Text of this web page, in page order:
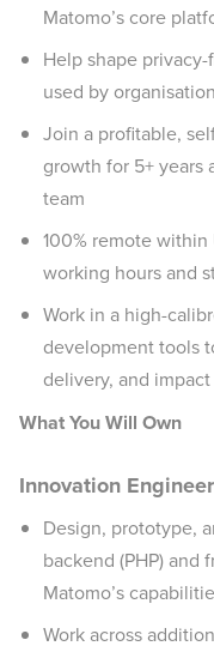
Matomo’s core
Help shape
used by
Join a profitable,
growth for 5+ years
team
100% remote
working hours and
Work in a high-
development tools
delivery, and impact
What You Will Own
Innovation
Design, prototype,
backend (PHP) and
Matomo’s
Work across